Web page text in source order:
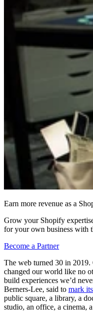
Earn more revenue as a
Grow your Shopify
for your own business with
Become a Partner
The web turned 30 in 2019.
changed our world like no
build experiences we’d
Berners-Lee, said to mark
public square, a library, a
studio, an office, a cinema,